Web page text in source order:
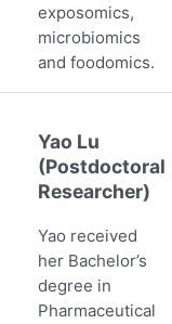
exposomics,
microbiomics
and foodomics.
Yao Lu
(Postdoctoral
Researcher)
Yao received
her Bachelor’s
degree in
Pharmaceutical